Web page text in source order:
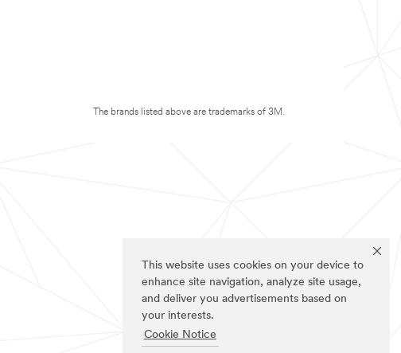
This website uses cookies on your device to
enhance site navigation, analyze site usage,
and deliver you advertisements based on
your interests.
Cookie Notice
The brands listed above are trademarks of 3M.